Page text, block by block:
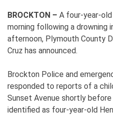
BROCKTON – A four-year-
morning following a drowning
afternoon, Plymouth County
Cruz has announced.
Brockton Police and
responded to reports of a
Sunset Avenue shortly before
identified as four-year-old